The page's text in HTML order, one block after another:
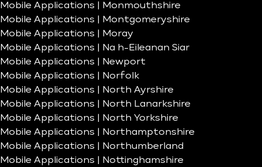
Mobile Applications | Monmouthshire
Mobile Applications | Montgomeryshire
Mobile Applications | Moray
Mobile Applications | Na h-Eileanan Siar
Mobile Applications | Newport
Mobile Applications | Norfolk
Mobile Applications | North Ayrshire
Mobile Applications | North Lanarkshire
Mobile Applications | North Yorkshire
Mobile Applications | Northamptonshire
Mobile Applications | Northumberland
Mobile Applications | Nottinghamshire